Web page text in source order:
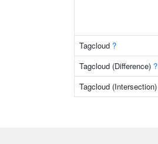
Tagcloud ?
Tagcloud (Difference) ?
Tagcloud (Intersection)